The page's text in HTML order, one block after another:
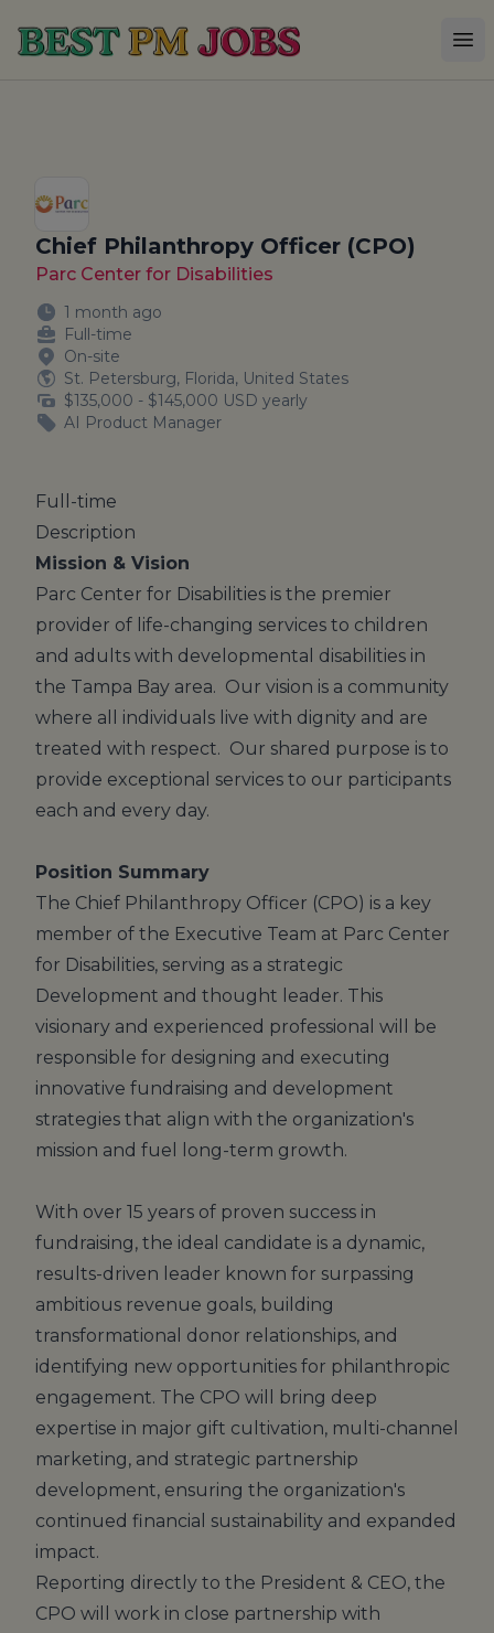
Best PM Jobs
Chief Philanthropy Officer (CPO)
Parc Center for Disabilities
1 month ago
Full-time
On-site
St. Petersburg, Florida, United States
$135,000 - $145,000 USD yearly
AI Product Manager
Full-time
Description
Mission & Vision
Parc Center for Disabilities is the premier
provider of life-changing services to children
and adults with developmental disabilities in
the Tampa Bay area. Our vision is a community
where all individuals live with dignity and are
treated with respect. Our shared purpose is to
provide exceptional services to our participants
each and every day.
Position Summary
The Chief Philanthropy Officer (CPO) is a key
member of the Executive Team at Parc Center
for Disabilities, serving as a strategic
Development and thought leader. This
visionary and experienced professional will be
responsible for designing and executing
innovative fundraising and development
strategies that align with the organization's
mission and fuel long-term growth.
With over 15 years of proven success in
fundraising, the ideal candidate is a dynamic,
results-driven leader known for surpassing
ambitious revenue goals, building
transformational donor relationships, and
identifying new opportunities for philanthropic
engagement. The CPO will bring deep
expertise in major gift cultivation, multi-channel
marketing, and strategic partnership
development, ensuring the organization's
continued financial sustainability and expanded
impact.
Reporting directly to the President & CEO, the
CPO will work in close partnership with